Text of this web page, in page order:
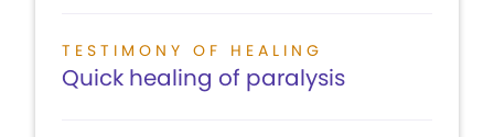
TESTIMONY OF HEALING
Quick healing of paralysis